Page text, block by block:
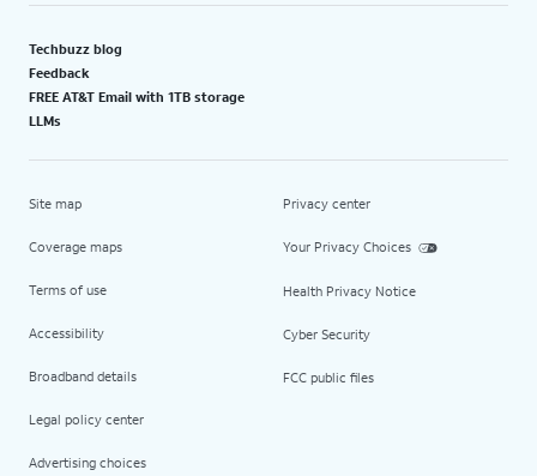
Techbuzz blog
Feedback
FREE AT&T Email with 1TB storage
LLMs
Site map
Coverage maps
Terms of use
Accessibility
Broadband details
Legal policy center
Advertising choices
Privacy center
Your Privacy Choices
Health Privacy Notice
Cyber Security
FCC public files